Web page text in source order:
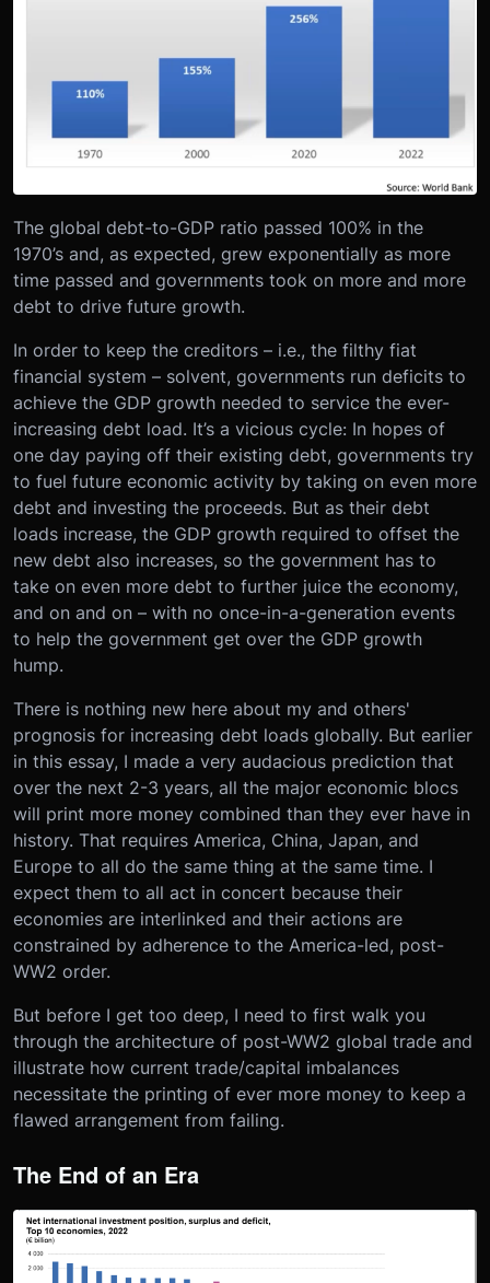
The global debt-to-GDP ratio passed 100% in the
1970’s and, as expected, grew exponentially as more
time passed and governments took on more and more
debt to drive future growth.
In order to keep the creditors – i.e., the filthy fiat
financial system – solvent, governments run deficits to
achieve the GDP growth needed to service the ever-
increasing debt load. It’s a vicious cycle: In hopes of
one day paying off their existing debt, governments try
to fuel future economic activity by taking on even more
debt and investing the proceeds. But as their debt
loads increase, the GDP growth required to offset the
new debt also increases, so the government has to
take on even more debt to further juice the economy,
and on and on – with no once-in-a-generation events
to help the government get over the GDP growth
hump.
There is nothing new here about my and others'
prognosis for increasing debt loads globally. But earlier
in this essay, I made a very audacious prediction that
over the next 2-3 years, all the major economic blocs
will print more money combined than they ever have in
history. That requires America, China, Japan, and
Europe to all do the same thing at the same time. I
expect them to all act in concert because their
economies are interlinked and their actions are
constrained by adherence to the America-led, post-
WW2 order.
But before I get too deep, I need to first walk you
through the architecture of post-WW2 global trade and
illustrate how current trade/capital imbalances
necessitate the printing of ever more money to keep a
flawed arrangement from failing.
The End of an Era